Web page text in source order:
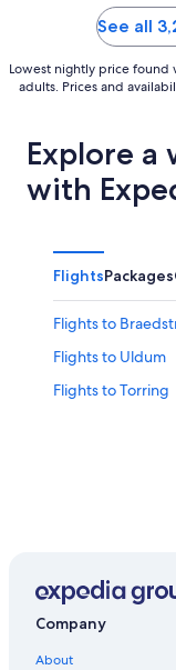
See all
Lowest nightly price found
adults. Prices and
Explore a
with
FlightsPackages
Flights to
Flights to Uldum
Flights to Torring
Company
About